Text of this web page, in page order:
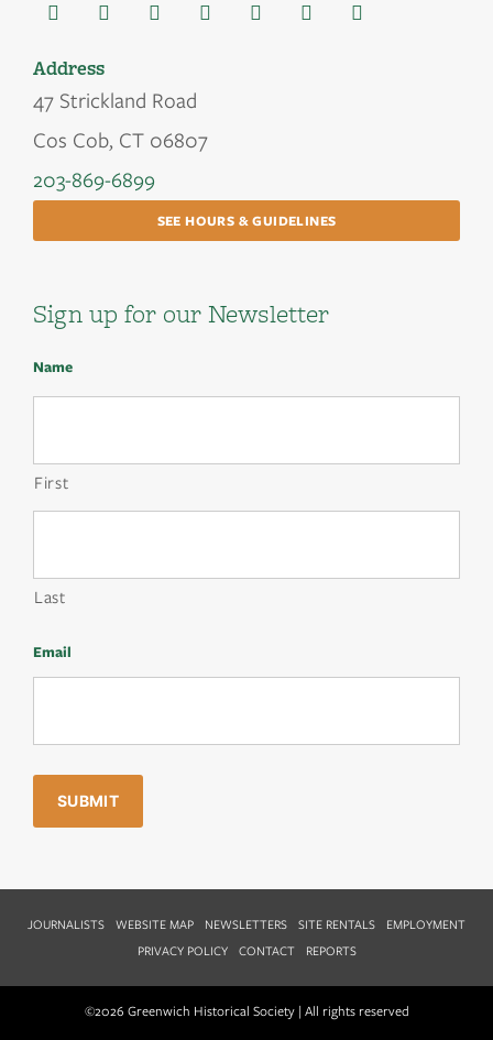
Address
47 Strickland Road
Cos Cob, CT 06807
203-869-6899
SEE HOURS & GUIDELINES
Sign up for our Newsletter
Name
First
Last
Email
JOURNALISTS WEBSITE MAP NEWSLETTERS SITE RENTALS
EMPLOYMENT
PRIVACY POLICY
CONTACT REPORTS
©2026 Greenwich Historical Society | All rights reserved